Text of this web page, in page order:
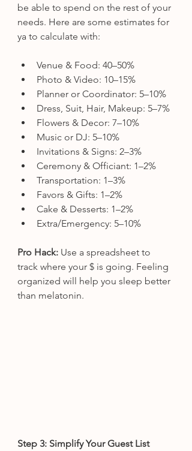
be able to spend on the rest of your
needs. Here are some estimates for
ya to calculate with:
Venue & Food: 40–50%
Photo & Video: 10–15%
Planner or Coordinator: 5–10%
Dress, Suit, Hair, Makeup: 5–7%
Flowers & Decor: 7–10%
Music or DJ: 5–10%
Invitations & Signs: 2–3%
Ceremony & Officiant: 1–2%
Transportation: 1–3%
Favors & Gifts: 1–2%
Cake & Desserts: 1–2%
Extra/Emergency: 5–10%
Pro Hack: Use a spreadsheet to
track where your $ is going. Feeling
organized will help you sleep better
than melatonin.
Step 3: Simplify Your Guest List